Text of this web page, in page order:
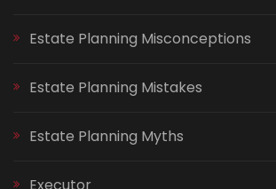
Estate Planning Misconceptions
Estate Planning Mistakes
Estate Planning Myths
Executor